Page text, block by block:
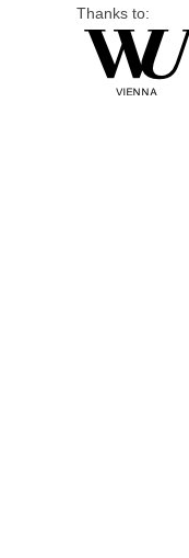
Thanks to: